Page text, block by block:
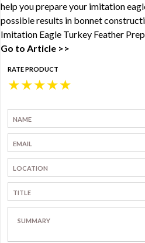
help you prepare your imitation
possible results in bonnet
Imitation Eagle Turkey Feather
Go to Article >>
RATE PRODUCT
★
★
★
★
★